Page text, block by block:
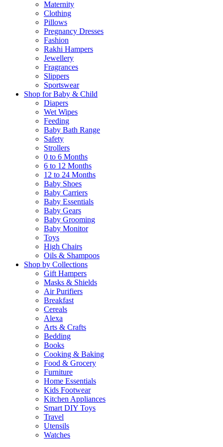
Maternity
Clothing
Pillows
Pregnancy Dresses
Fashion
Rakhi Hampers
Jewellery
Fragrances
Slippers
Sportswear
Shop for Baby & Child
Diapers
Wet Wipes
Feeding
Baby Bath Range
Safety
Strollers
0 to 6 Months
6 to 12 Months
12 to 24 Months
Baby Shoes
Baby Carriers
Baby Essentials
Baby Gears
Baby Grooming
Baby Monitor
Toys
High Chairs
Oils & Shampoos
Shop by Collections
Gift Hampers
Masks & Shields
Air Purifiers
Breakfast
Cereals
Alexa
Arts & Crafts
Bedding
Books
Cooking & Baking
Food & Grocery
Furniture
Home Essentials
Kids Footwear
Kitchen Appliances
Smart DIY Toys
Travel
Utensils
Watches